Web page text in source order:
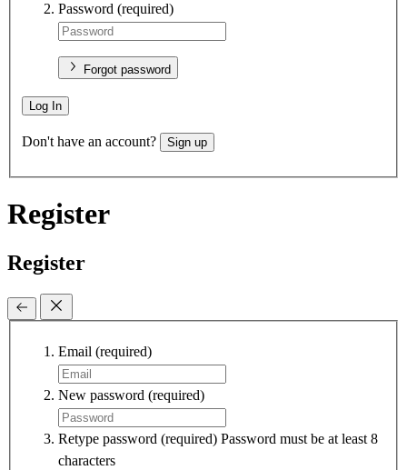
Password (required)
Forgot password
Log In
Don't have an account? Sign up
Register
Register
Email (required)
New password (required)
Retype password (required) Password must be at least 8
characters